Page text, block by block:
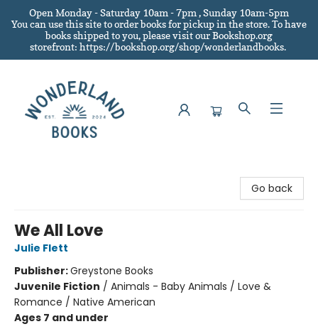
Open Monday - Saturday 10am - 7pm , Sunday 10am-5pm
You can use this site to order books for pickup in the store.To have
books shipped to you, please visit our Bookshop.org
storefront: https://bookshop.org/shop/wonderlandbooks.
Go back
We All Love
Julie Flett
Publisher:Greystone Books
Juvenile Fiction / Animals - Baby Animals / Love &
Romance / Native American
Ages 7 and under